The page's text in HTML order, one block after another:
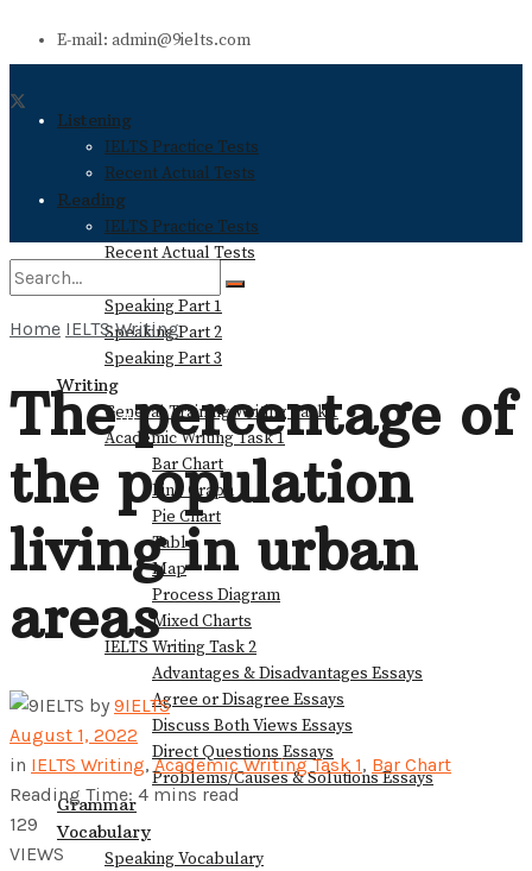
E-mail: admin@9ielts.com
Listening
IELTS Practice Tests
Recent Actual Tests
Reading
IELTS Practice Tests
Recent Actual Tests
Speaking
Speaking Part 1
Speaking Part 2
Speaking Part 3
Writing
General Training Writing Task 1
Academic Writing Task 1
Bar Chart
Line Graph
Pie Chart
Table
Map
Process Diagram
Mixed Charts
IELTS Writing Task 2
Advantages & Disadvantages Essays
Agree or Disagree Essays
Discuss Both Views Essays
Direct Questions Essays
Problems/Causes & Solutions Essays
Grammar
Vocabulary
Speaking Vocabulary
View All Result
Home IELTS Writing
The percentage of
the population
living in urban
areas
by 9IELTS
August 1, 2022
in IELTS Writing,Academic Writing Task 1, Bar Chart
Reading Time: 4 mins read
129
VIEWS